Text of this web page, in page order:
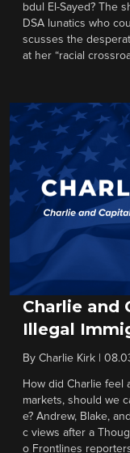
bdul El-Sayed? The
DSA lunatics who
scusses the
at her “racial
Charlie and
Illegal
By Charlie Kirk
How did Charlie feel
markets, should we
e? Andrew, Blake,
c views after a
o Frontlines